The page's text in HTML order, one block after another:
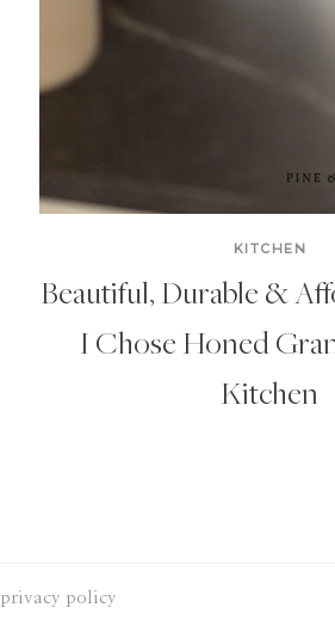
KITCHEN
Beautiful, Durable &
I Chose Honed
Kitchen
privacy policy